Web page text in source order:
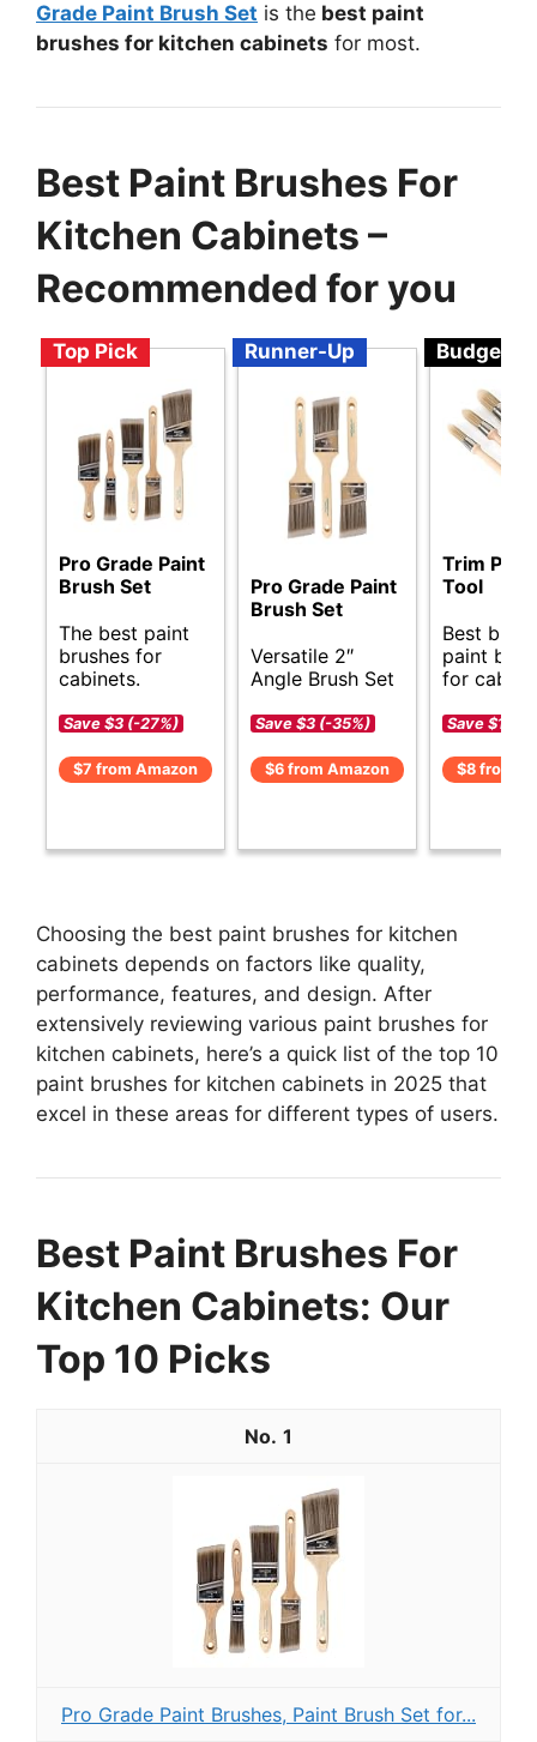
Grade Paint Brush Set is the best paint
brushes for kitchen cabinets for most.
Best Paint Brushes For
Kitchen Cabinets –
Recommended for you
Top Pick
Pro Grade Paint
Brush Set
The best paint
brushes for
cabinets.
Save $3 (-27%)
$7 from Amazon
Runner-Up
Pro Grade Paint
Brush Set
Versatile 2″
Angle Brush Set
Save $3 (-35%)
$6 from Amazon
Budget
Trim
Tool
Best
paint
for
Save $1 (-
$8 from
Choosing the best paint brushes for kitchen
cabinets depends on factors like quality,
performance, features, and design. After
extensively reviewing various paint brushes for
kitchen cabinets, here’s a quick list of the top 10
paint brushes for kitchen cabinets in 2025 that
excel in these areas for different types of users.
Best Paint Brushes For
Kitchen Cabinets: Our
Top 10 Picks
1
Pro Grade Paint Brushes, Paint Brush Set for...